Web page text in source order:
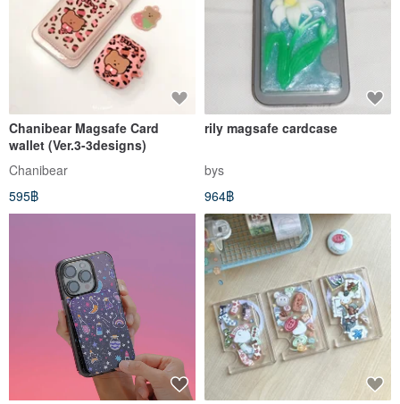
Chanibear Magsafe Card
wallet (Ver.3-3designs)
Chanibear
595฿
rily magsafe cardcase
bys
964฿